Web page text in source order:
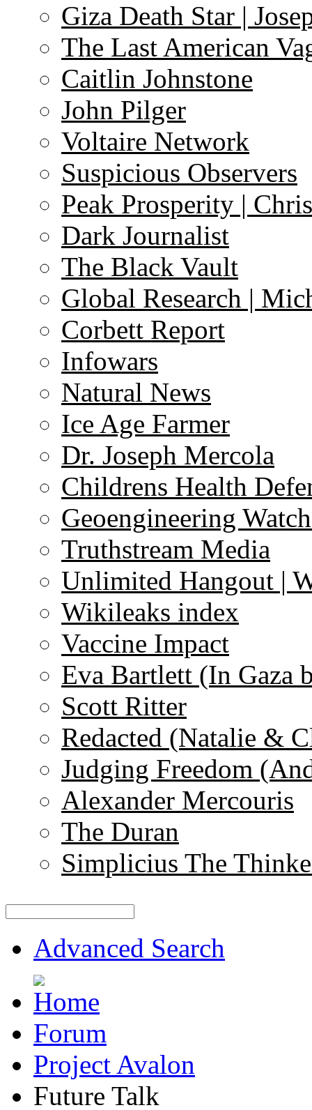
Giza Death Star |
The Last American
Caitlin Johnstone
John Pilger
Voltaire Network
Suspicious Observers
Peak Prosperity |
Dark Journalist
The Black Vault
Global Research |
Corbett Report
Infowars
Natural News
Ice Age Farmer
Dr. Joseph Mercola
Childrens Health
Geoengineering
Truthstream Media
Unlimited Hangout |
Wikileaks index
Vaccine Impact
Eva Bartlett (In Gaza
Scott Ritter
Redacted (Natalie &
Judging Freedom
Alexander Mercouris
The Duran
Simplicius The
Advanced Search
Forum
Project Avalon
Future Talk